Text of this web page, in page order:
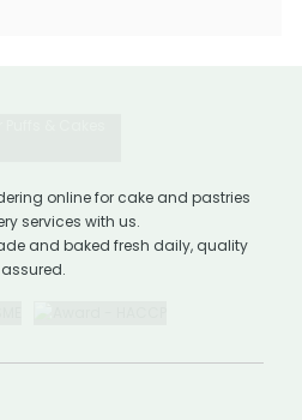
online for cake and pastries
services with us.
and baked fresh daily, quality
assured.